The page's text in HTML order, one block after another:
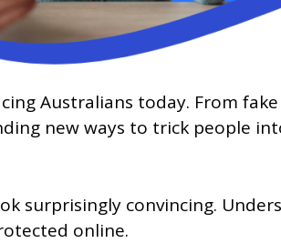
Australians today. From
new ways to trick people
surprisingly convincing.
online.